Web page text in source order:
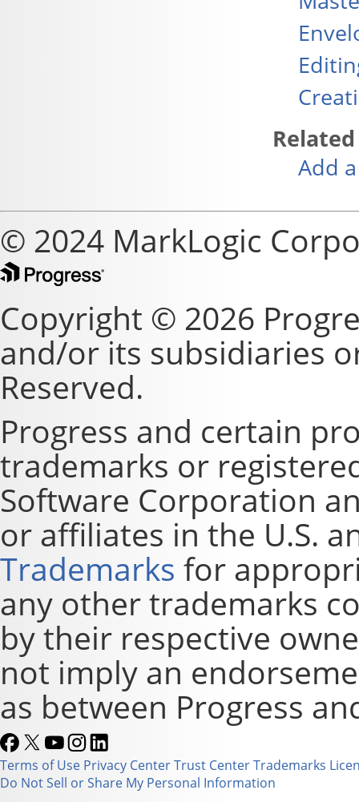
Add
© 2024 MarkLogic
Copyright © 2026
and/or its subsidiaries
Reserved.
Progress and certain
trademarks or
Software Corporation
or affiliates in the U.S.
Trademarks for
any other trademarks
by their respective
not imply an
as between Progress
Terms of Use Privacy CenterTrust CenterTrademarks
Do Not Sell or Share My Personal Information